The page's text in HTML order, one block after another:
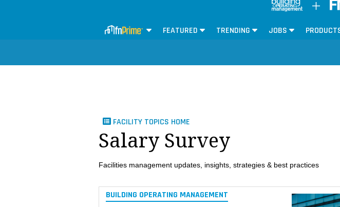
FEATURED TRENDING JOBS
FACILITY TOPICS HOME
Salary Survey
Facilities management updates, insights, strategies & best practices
BUILDING OPERATING MANAGEMENT